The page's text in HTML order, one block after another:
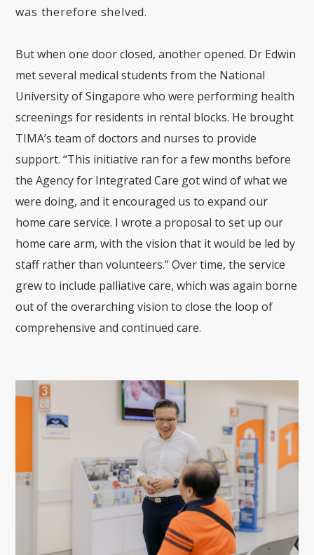
was therefore shelved.
But when one door closed, another opened. Dr Edwin
met several medical students from the National
University of Singapore who were performing health
screenings for residents in rental blocks. He brought
TIMA’s team of doctors and nurses to provide
support. “This initiative ran for a few months before
the Agency for Integrated Care got wind of what we
were doing, and it encouraged us to expand our
home care service. I wrote a proposal to set up our
home care arm, with the vision that it would be led by
staff rather than volunteers.” Over time, the service
grew to include palliative care, which was again borne
out of the overarching vision to close the loop of
comprehensive and continued care.